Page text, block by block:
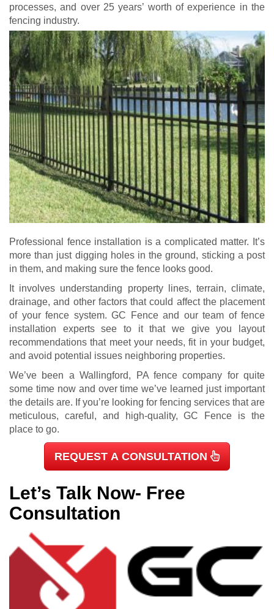
processes, and over 25 years’ worth of experience in the
fencing industry.
Professional fence installation is a complicated matter. It’s
more than just digging holes in the ground, sticking a post
in them, and making sure the fence looks good.
It involves understanding property lines, terrain, climate,
drainage, and other factors that could affect the placement
of your fence system. GC Fence and our team of fence
installation experts see to it that we give you layout
recommendations that meet your needs, fit in your budget,
and avoid potential issues neighboring properties.
We’ve been a Wallingford, PA fence company for quite
some time now and over time we’ve learned just important
the details are. If you’re looking for fencing services that are
meticulous, careful, and high-quality, GC Fence is the
place to go.
REQUEST A CONSULTATION
Let’s Talk Now- Free
Consultation